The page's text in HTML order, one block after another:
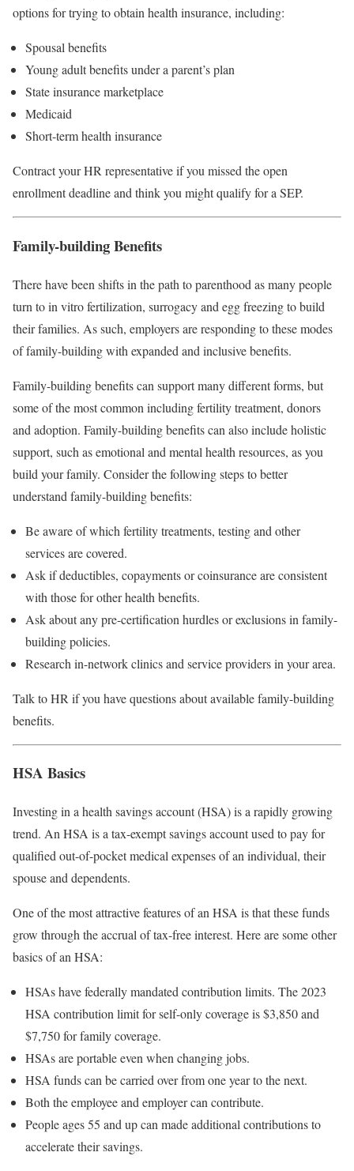
options for trying to obtain health insurance, including:
Spousal benefits
Young adult benefits under a parent’s plan
State insurance marketplace
Medicaid
Short-term health insurance
Contract your HR representative if you missed the open
enrollment deadline and think you might qualify for a SEP.
Family-building Benefits
There have been shifts in the path to parenthood as many people
turn to in vitro fertilization, surrogacy and egg freezing to build
their families. As such, employers are responding to these modes
of family-building with expanded and inclusive benefits.
Family-building benefits can support many different forms, but
some of the most common including fertility treatment, donors
and adoption. Family-building benefits can also include holistic
support, such as emotional and mental health resources, as you
build your family. Consider the following steps to better
understand family-building benefits:
Be aware of which fertility treatments, testing and other
services are covered.
Ask if deductibles, copayments or coinsurance are consistent
with those for other health benefits.
Ask about any pre-certification hurdles or exclusions in family-
building policies.
Research in-network clinics and service providers in your area.
Talk to HR if you have questions about available family-building
benefits.
HSA Basics
Investing in a health savings account (HSA) is a rapidly growing
trend. An HSA is a tax-exempt savings account used to pay for
qualified out-of-pocket medical expenses of an individual, their
spouse and dependents.
One of the most attractive features of an HSA is that these funds
grow through the accrual of tax-free interest. Here are some other
basics of an HSA:
HSAs have federally mandated contribution limits. The 2023
HSA contribution limit for self-only coverage is $3,850 and
$7,750 for family coverage.
HSAs are portable even when changing jobs.
HSA funds can be carried over from one year to the next.
Both the employee and employer can contribute.
People ages 55 and up can made additional contributions to
accelerate their savings.